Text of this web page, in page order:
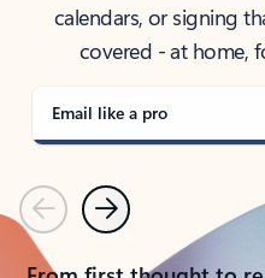
calendars, or signing
covered - at home,
Email like a pro
PreviousNext